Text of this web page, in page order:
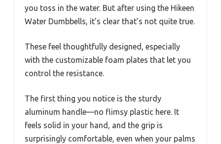
you toss in the water. But after using the Hikeen
Water Dumbbells, it’s clear that’s not quite true.
These feel thoughtfully designed, especially
with the customizable foam plates that let you
control the resistance.
The first thing you notice is the sturdy
aluminum handle—no flimsy plastic here. It
feels solid in your hand, and the grip is
surprisingly comfortable, even when your palms